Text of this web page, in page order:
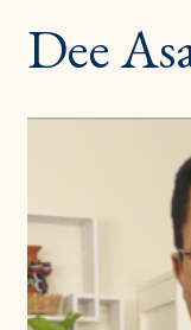
here:
Dee